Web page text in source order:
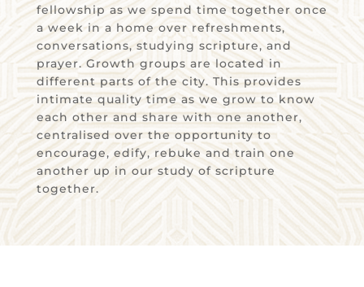
fellowship as we spend time together once
a week in a home over refreshments,
conversations, studying scripture, and
prayer. Growth groups are located in
different parts of the city. This provides
intimate quality time as we grow to know
each other and share with one another,
centralised over the opportunity to
encourage, edify, rebuke and train one
another up in our study of scripture
together.